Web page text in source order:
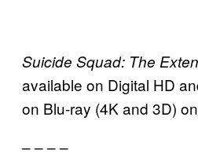
Suicide Squad: The
available on Digital HD
on Blu-ray (4K and 3D)
– – – –